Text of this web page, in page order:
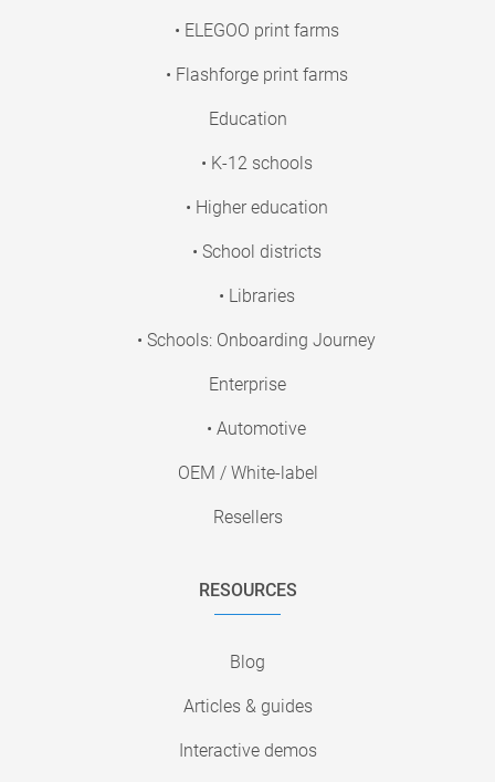
• ELEGOO print farms
• Flashforge print farms
Education
• K-12 schools
• Higher education
• School districts
• Libraries
• Schools: Onboarding Journey
Enterprise
• Automotive
OEM / White-label
Resellers
RESOURCES
Blog
Articles & guides
Interactive demos